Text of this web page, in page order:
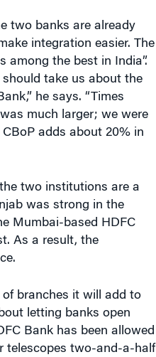
two banks are already
integration easier. The
among the best in India”.
take us about the
he says. “Times
much larger; we were
adds about 20% in
two institutions are a
was strong in the
Mumbai-based HDFC
As a result, the
branches it will add to
letting banks open
Bank has been allowed
telescopes two-and-a-half